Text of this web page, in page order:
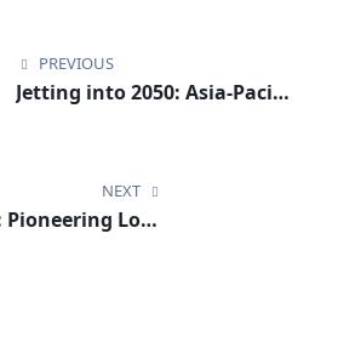
PREVIOUS
Jetting into 2050: Asia-Pacific
NEXT
Low-